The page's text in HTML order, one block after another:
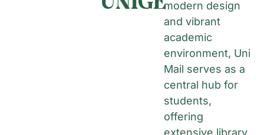
modern design
and vibrant
academic
environment, Uni
Mail serves as a
central hub for
students,
offering